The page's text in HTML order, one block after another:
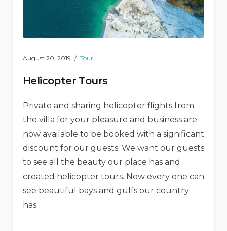
August 20, 2019 Tour
Helicopter Tours
Private and sharing helicopter flights from
the villa for your pleasure and business are
now available to be booked with a significant
discount for our guests. We want our guests
to see all the beauty our place has and
created helicopter tours. Now every one can
see beautiful bays and gulfs our country
has.